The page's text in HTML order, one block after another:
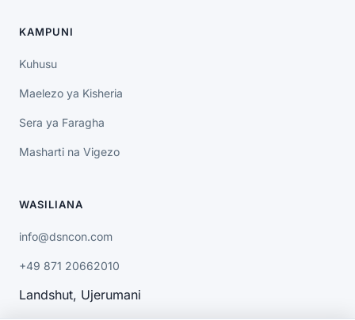
KAMPUNI
Kuhusu
Maelezo ya Kisheria
Sera ya Faragha
Masharti na Vigezo
WASILIANA
info@dsncon.com
+49 871 20662010
Landshut, Ujerumani